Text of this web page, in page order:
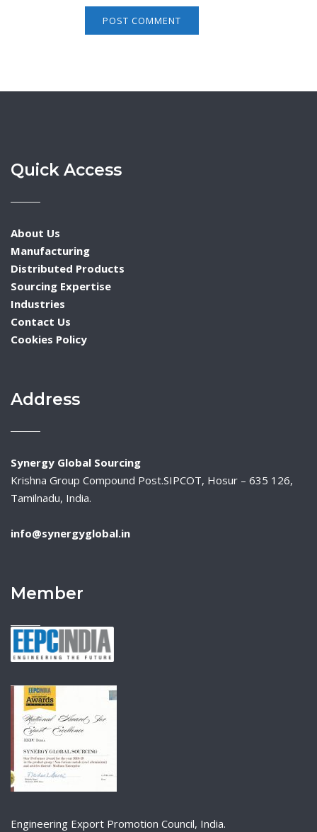
Quick Access
About Us
Manufacturing
Distributed Products
Sourcing Expertise
Industries
Contact Us
Cookies Policy
Address
Synergy Global Sourcing
Krishna Group Compound Post.SIPCOT, Hosur – 635 126,
Tamilnadu, India.
info@synergyglobal.in
Member
Engineering Export Promotion Council, India.